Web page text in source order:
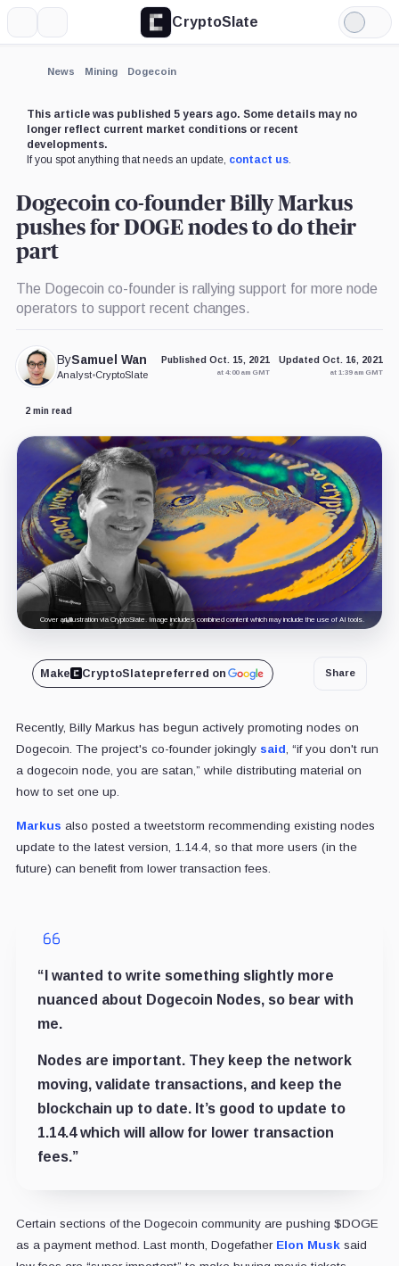
CryptoSlate
Light
Mode
News Mining Dogecoin
This article was published 5 years ago. Some details may no
longer reflect current market conditions or recent
developments.
If you spot anything that needs an update, contact us.
Dogecoin co-founder Billy Markus
pushes for DOGE nodes to do their
part
The Dogecoin co-founder is rallying support for more node
operators to support recent changes.
BySamuel Wan
Analyst•CryptoSlate
Published Oct. 15, 2021
at 4:00 am GMT
Updated Oct. 16, 2021
at 1:39 am GMT
2 min read
Cover art/illustration via CryptoSlate. Image includes combined content which may include the use of AI tools.
Make CryptoSlatepreferred on Share
Recently, Billy Markus has begun actively promoting nodes on
Dogecoin. The project's co-founder jokingly said , “if you don't run
a dogecoin node, you are satan, ” while distributing material on
how to set one up.
Markus also posted a tweetstorm recommending existing nodes
update to the latest version, 1.14.4, so that more users (in the
future) can benefit from lower transaction fees.
“ I wanted to write something slightly more
nuanced about Dogecoin Nodes, so bear with
me.
Nodes are important. They keep the network
moving, validate transactions, and keep the
blockchain up to date. It’s good to update to
1.14.4 which will allow for lower transaction
fees.”
Certain sections of the Dogecoin community are pushing $DOGE
as a payment method. Last month, Dogefather Elon Musksaid